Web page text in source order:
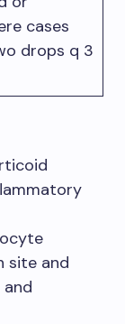
cases
drops q 3
site and